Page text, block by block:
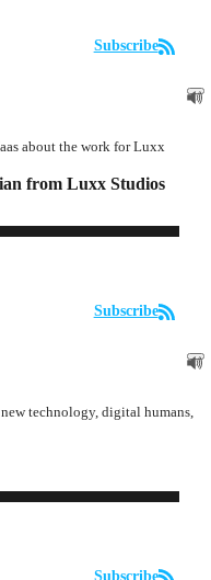
Subscribe
from Luxx Studios
about the work for Luxx
Subscribe
technology, digital humans,
Subscribe